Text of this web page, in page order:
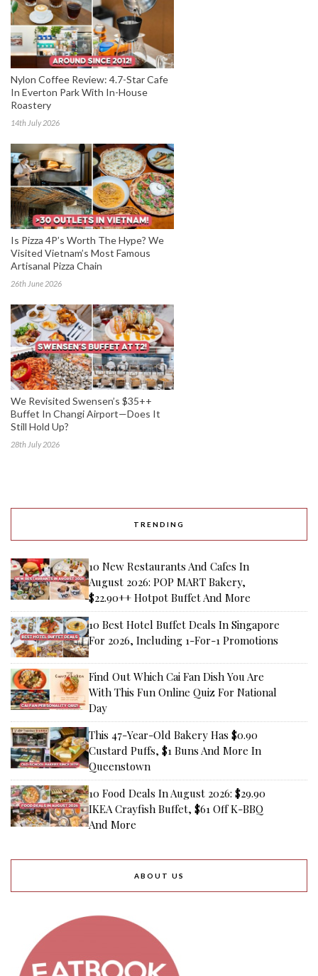
Nylon Coffee Review: 4.7-Star Cafe
In Everton Park With In-House
Roastery
14th July 2026
Is Pizza 4P’s Worth The Hype? We
Visited Vietnam’s Most Famous
Artisanal Pizza Chain
26th June 2026
We Revisited Swensen’s $35++
Buffet In Changi Airport—Does It
Still Hold Up?
28th July 2026
TRENDING
10 New Restaurants And Cafes In
August 2026: POP MART Bakery,
$22.90++ Hotpot Buffet And More
10 Best Hotel Buffet Deals In Singapore
For 2026, Including 1-For-1 Promotions
Find Out Which Cai Fan Dish You Are
With This Fun Online Quiz For National
Day
This 47-Year-Old Bakery Has $0.90
Custard Puffs, $1 Buns And More In
Queenstown
10 Food Deals In August 2026: $29.90
IKEA Crayfish Buffet, $61 Off K-BBQ
And More
ABOUT US